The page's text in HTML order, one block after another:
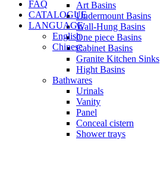
Art Basins
Undermount Basins
Wall-Hung Basins
One piece Basins
Cabinet Basins
Granite Kitchen Sinks
Hight Basins
Bathwares
Urinals
Vanity
Panel
Conceal cistern
Shower trays
FAQ
CATALOGUE
LANGUAGE
English
Chinese